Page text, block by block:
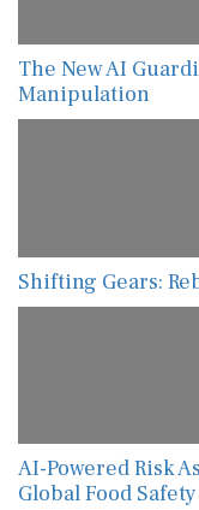
The New AI
Manipulation
Shifting Gears:
AI-Powered Risk
Global Food Safety